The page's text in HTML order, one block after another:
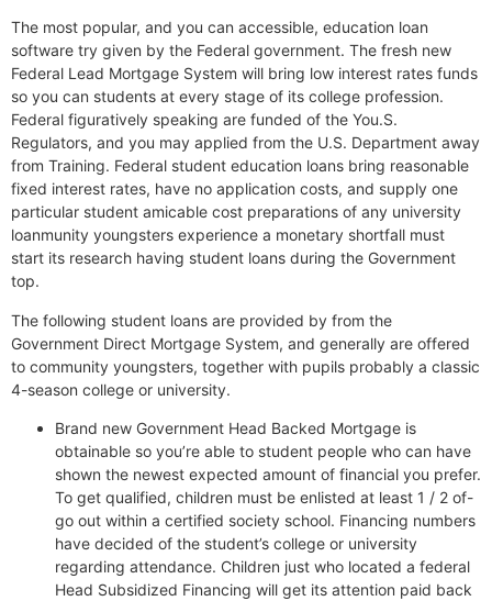
The most popular, and you can accessible, education loan
software try given by the Federal government. The fresh new
Federal Lead Mortgage System will bring low interest rates funds
so you can students at every stage of its college profession.
Federal figuratively speaking are funded of the You.S.
Regulators, and you may applied from the U.S. Department away
from Training. Federal student education loans bring reasonable
fixed interest rates, have no application costs, and supply one
particular student amicable cost preparations of any university
loanmunity youngsters experience a monetary shortfall must
start its research having student loans during the Government
top.
The following student loans are provided by from the
Government Direct Mortgage System, and generally are offered
to community youngsters, together with pupils probably a classic
4-season college or university.
Brand new Government Head Backed Mortgage is
obtainable so you’re able to student people who can have
shown the newest expected amount of financial you prefer.
To get qualified, children must be enlisted at least 1 / 2 of-
go out within a certified society school. Financing numbers
have decided of the student’s college or university
regarding attendance. Children just who located a federal
Head Subsidized Financing will get its attention paid back